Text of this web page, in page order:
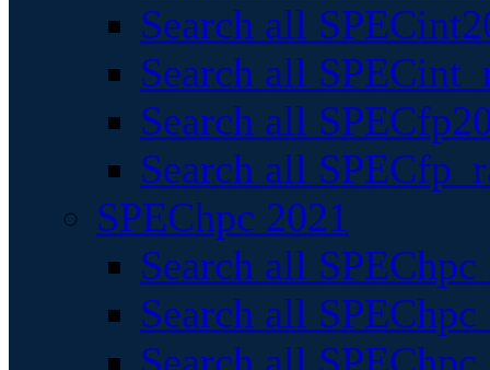
Search all
Search all
Search all
Search all
SPEChpc 2021
Search all
Search all